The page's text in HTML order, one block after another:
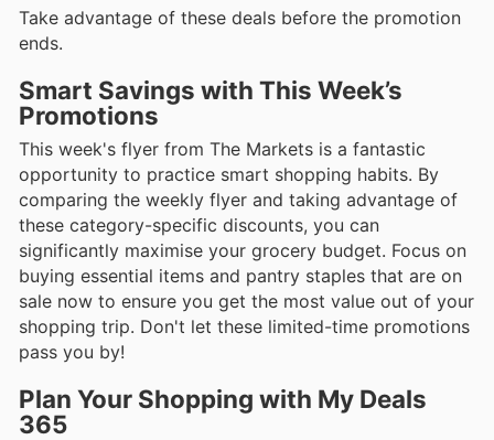
Take advantage of these deals before the promotion
ends.
Smart Savings with This Week’s
Promotions
This week's flyer from The Markets is a fantastic
opportunity to practice smart shopping habits. By
comparing the weekly flyer and taking advantage of
these category-specific discounts, you can
significantly maximise your grocery budget. Focus on
buying essential items and pantry staples that are on
sale now to ensure you get the most value out of your
shopping trip. Don't let these limited-time promotions
pass you by!
Plan Your Shopping with My Deals
365